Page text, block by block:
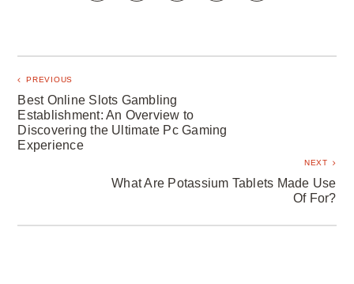
PREVIOUS
Best Online Slots Gambling
Establishment: An Overview to
Discovering the Ultimate Pc Gaming
Experience
NEXT
What Are Potassium Tablets Made Use
Of For?